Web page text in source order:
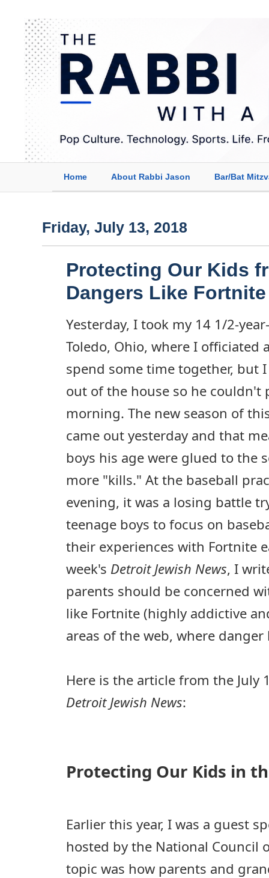
Home About Rabbi Jason Bar/Bat
Friday, July 13, 2018
Protecting Our Kids
Dangers Like Fortnite
Yesterday, I took my 14 1/2-
Toledo, Ohio, where I officiated
spend some time together, but
out of the house so he couldn't
morning. The new season of
came out yesterday and that
boys his age were glued to the
more "kills." At the baseball
evening, it was a losing battle
teenage boys to focus on
their experiences with Fortnite
week's Detroit Jewish News, I
parents should be concerned
like Fortnite (highly addictive
areas of the web, where
Here is the article from the July
Detroit Jewish News:
Protecting Our Kids in
Earlier this year, I was a guest
hosted by the National Council
topic was how parents and